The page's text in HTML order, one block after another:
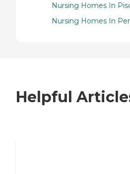
Nursing Homes In
Nursing Homes In
Helpful